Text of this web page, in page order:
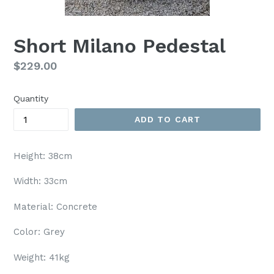
Short Milano Pedestal
Regular
$229.00
Quantity
ADD TO CART
Height: 38cm
Width: 33cm
Material: Concrete
Color: Grey
Weight: 41kg